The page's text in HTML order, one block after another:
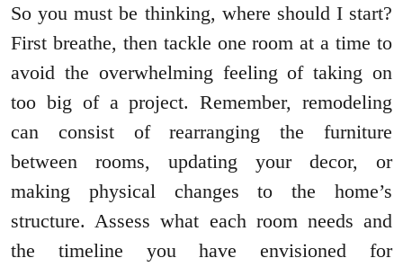
So you must be thinking, where should I start?
First breathe, then tackle one room at a time to
avoid the overwhelming feeling of taking on
too big of a project. Remember, remodeling
can consist of rearranging the furniture
between rooms, updating your decor, or
making physical changes to the home’s
structure. Assess what each room needs and
the timeline you have envisioned for